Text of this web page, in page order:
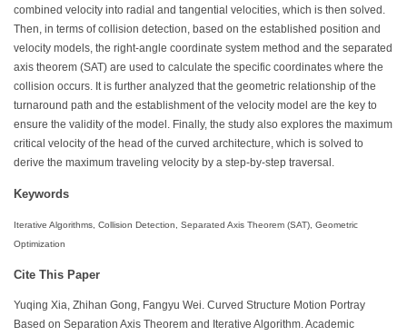
combined velocity into radial and tangential velocities, which is then solved.
Then, in terms of collision detection, based on the established position and
velocity models, the right-angle coordinate system method and the separated
axis theorem (SAT) are used to calculate the specific coordinates where the
collision occurs. It is further analyzed that the geometric relationship of the
turnaround path and the establishment of the velocity model are the key to
ensure the validity of the model. Finally, the study also explores the maximum
critical velocity of the head of the curved architecture, which is solved to
derive the maximum traveling velocity by a step-by-step traversal.
Keywords
Iterative Algorithms, Collision Detection, Separated Axis Theorem (SAT), Geometric
Optimization
Cite This Paper
Yuqing Xia, Zhihan Gong, Fangyu Wei. Curved Structure Motion Portray
Based on Separation Axis Theorem and Iterative Algorithm. Academic